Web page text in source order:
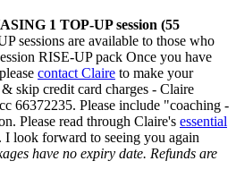
1 TOP-UP session (55
sessions are available to those who
RISE-UP pack Once you have
contact Claire to make your
skip credit card charges - Claire
66372235. Please include "coaching -
Please read through Claire's essential
. I look forward to seeing you again
have no expiry date. Refunds are